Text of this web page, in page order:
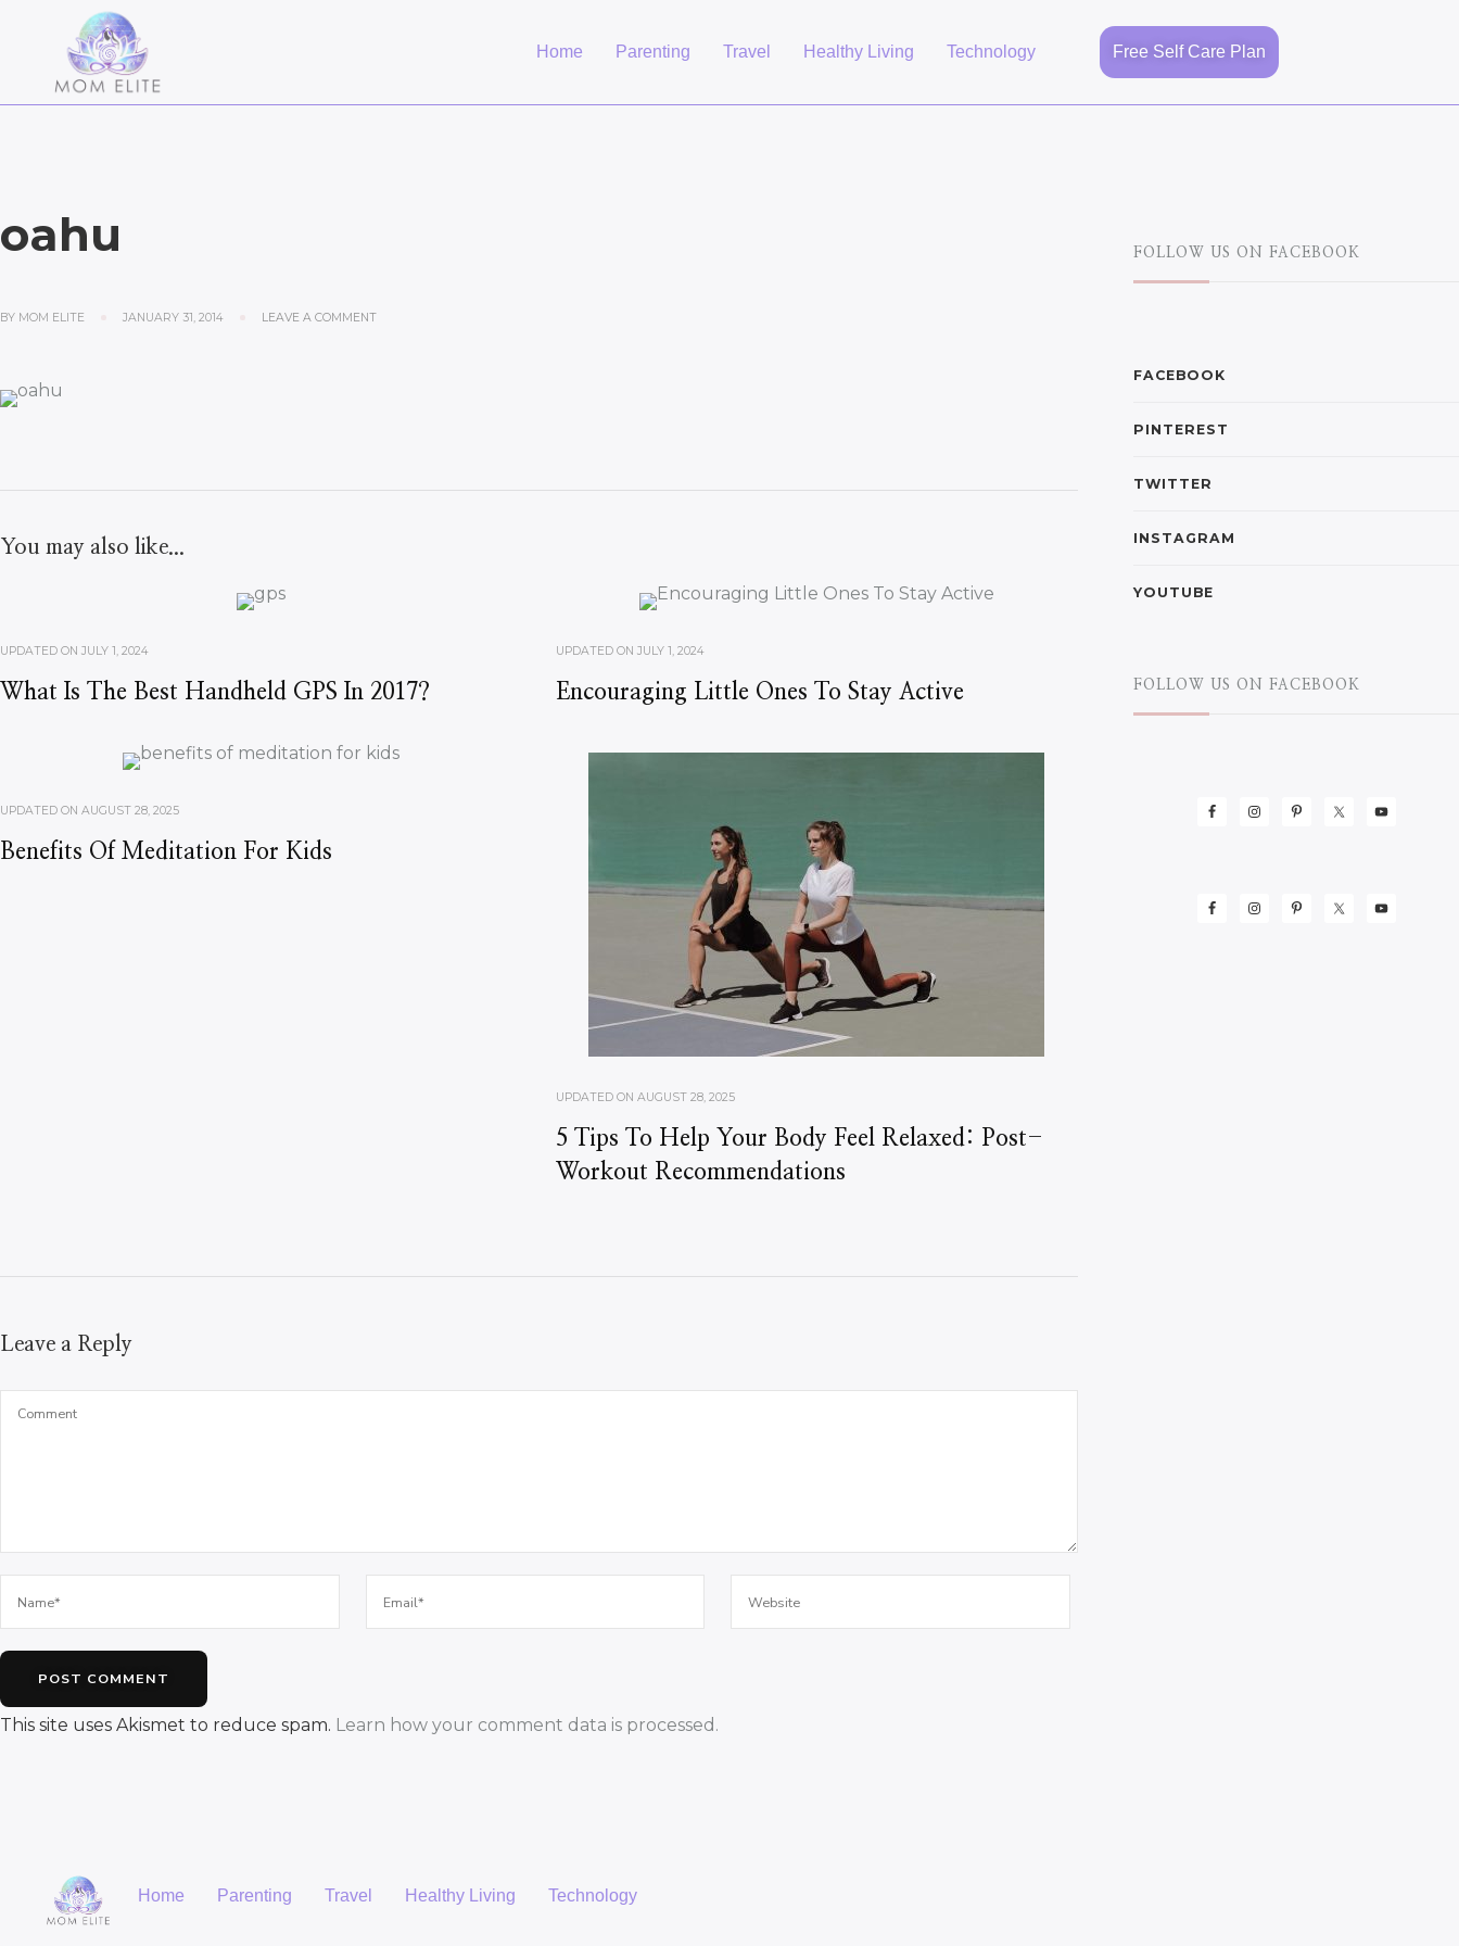
Home Parenting Travel Healthy Living Technology Free Self Care Plan
oahu
BY MOM ELITE JANUARY 31, 2014 LEAVE A COMMENT
You may also like...
UPDATED ON JULY 1, 2024
What Is The Best Handheld GPS In 2017?
UPDATED ON JULY 1, 2024
Encouraging Little Ones To Stay Active
UPDATED ON AUGUST 28, 2025
Benefits Of Meditation For Kids
UPDATED ON AUGUST 28, 2025
5 Tips To Help Your Body Feel Relaxed: Post-
Workout Recommendations
Leave a Reply
This site uses Akismet to reduce spam. Learn how your comment data is processed.
FOLLOW US ON FACEBOOK
FACEBOOK
PINTEREST
TWITTER
INSTAGRAM
YOUTUBE
FOLLOW US ON FACEBOOK
Home Parenting Travel Healthy Living Technology